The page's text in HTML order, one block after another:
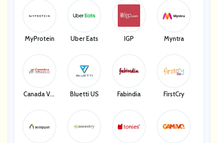
MyProtein Uber Eats IGP Myntra
Canada Vet
Bluetti US Fabindia FirstCry